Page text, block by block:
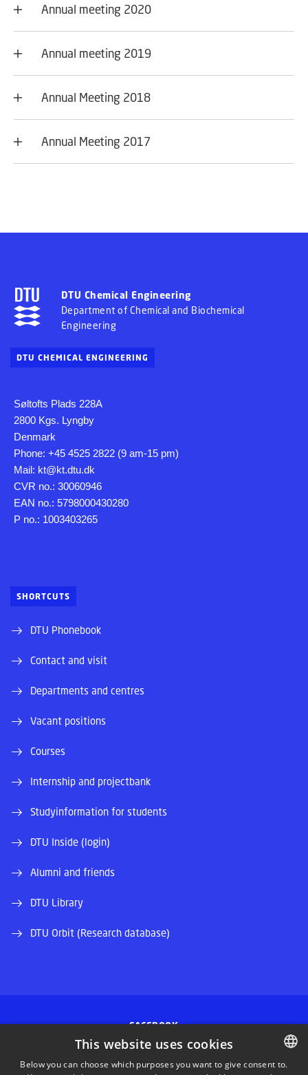
Annual meeting 2020
Annual meeting 2019
Annual Meeting 2018
Annual Meeting 2017
DTU Chemical Engineering
Department of Chemical and Biochemical
Engineering
DTU CHEMICAL ENGINEERING
Søltofts Plads 228A
2800 Kgs. Lyngby
Denmark
Phone: +45 4525 2822 (9 am-15 pm)
Mail: kt@kt.dtu.dk
CVR no.: 30060946
EAN no.: 5798000430280
P no.: 1003403265
SHORTCUTS
DTU Phonebook
Contact and visit
Departments and centres
Vacant positions
Courses
Internship and projectbank
Studyinformation for students
DTU Inside (login)
Alumni and friends
DTU Library
DTU Orbit (Research database)
FACEBOOK
INSTAGRAM
This website uses cookies
Below you can choose which purposes you want to give consent to.